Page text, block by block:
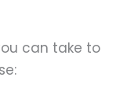
can take to